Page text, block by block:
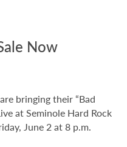
Now
bringing their “Bad
at Seminole Hard Rock
June 2 at 8 p.m.